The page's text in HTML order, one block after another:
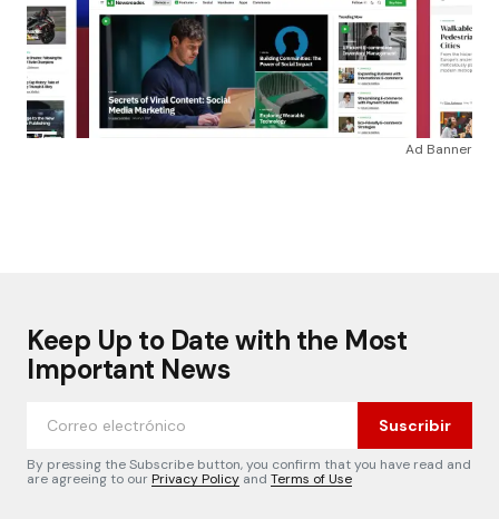
Ad Banner
Keep Up to Date with the Most
Important News
Suscribir
By pressing the Subscribe button, you confirm that you have read and
are agreeing to ourPrivacy Policy and Terms of Use